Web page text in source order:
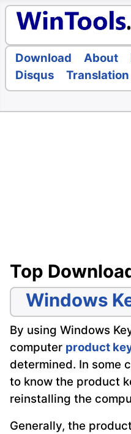
Download About
Disqus
Translation
Top
Windows
By using Windows
computer product
determined. In some
to know the product
reinstalling the
Generally, the